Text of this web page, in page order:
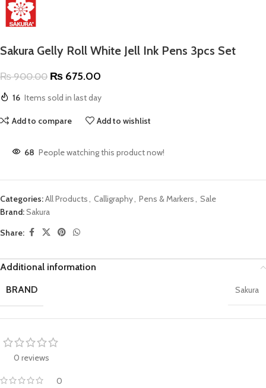
Sakura Gelly Roll White Jell Ink Pens 3pcs Set
₨900.00 ₨ 675.00
16 Items sold in last day
Add to compare Add to wishlist
68 People watching this product now!
Categories:All Products, Calligraphy, Pens & Markers, Sale
Brand:Sakura
Share:
Additional information
BRAND
Sakura
0 reviews
0